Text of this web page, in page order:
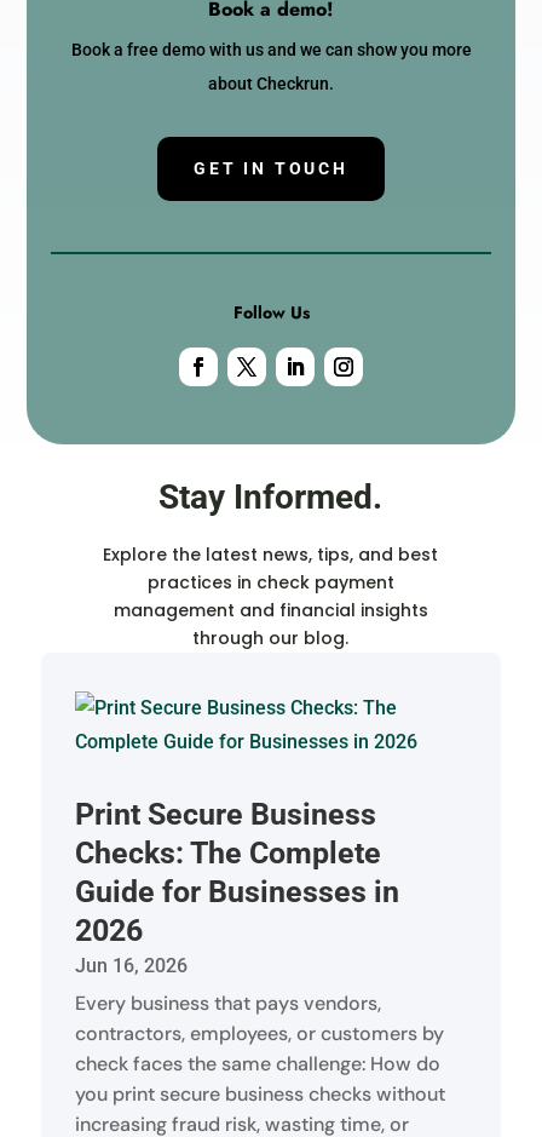
Book a demo!
Book a free demo with us and we can show you more
about Checkrun.
GET IN TOUCH
Follow Us
Stay Informed.
Explore the latest news, tips, and best
practices in check payment
management and financial insights
through our blog.
Print Secure Business
Checks: The Complete
Guide for Businesses in
2026
Jun 16, 2026
Every business that pays vendors,
contractors, employees, or customers by
check faces the same challenge: How do
you print secure business checks without
increasing fraud risk, wasting time, or